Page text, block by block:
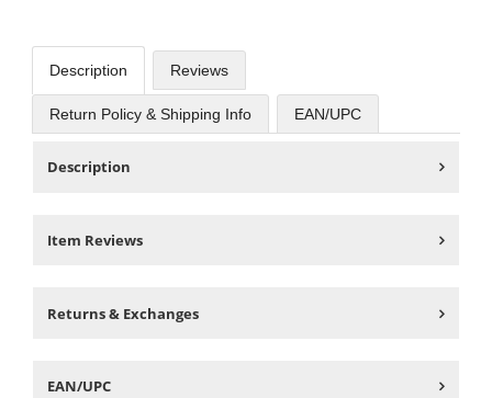
Description Reviews
Return Policy & Shipping Info EAN/UPC
Description
Item Reviews
Returns & Exchanges
EAN/UPC